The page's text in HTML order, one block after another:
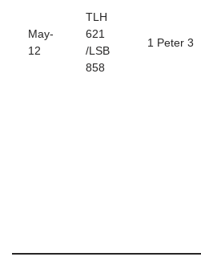
May-
12
TLH
621
/LSB
858
1 Peter 3